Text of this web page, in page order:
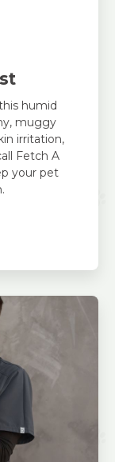
humid
muggy
irritation,
Fetch A
your pet